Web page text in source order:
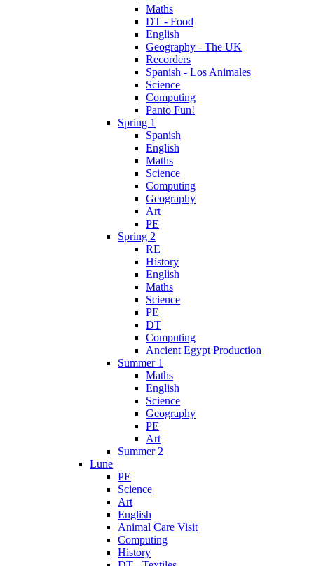
Maths
DT - Food
English
Geography - The UK
Recorders
Spanish - Los Animales
Science
Computing
Panto Fun!
Spring 1
Spanish
English
Maths
Science
Computing
Geography
Art
PE
Spring 2
RE
History
English
Maths
Science
PE
DT
Computing
Ancient Egypt Production
Summer 1
Maths
English
Science
Geography
PE
Art
Summer 2
Lune
PE
Science
Art
English
Animal Care Visit
Computing
History